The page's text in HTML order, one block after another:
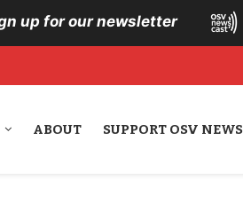
up for our newsletter
ABOUT SUPPORT OSV NEWS